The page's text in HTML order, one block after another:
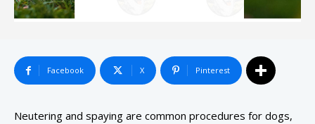
Facebook X Pinterest
Neutering and spaying are common procedures for dogs,